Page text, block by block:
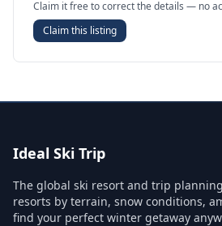
Claim it free to correct the details — no
Claim this listing
Ideal Ski Trip
The global ski resort and trip
resorts by terrain, snow conditions,
find your perfect winter getaway